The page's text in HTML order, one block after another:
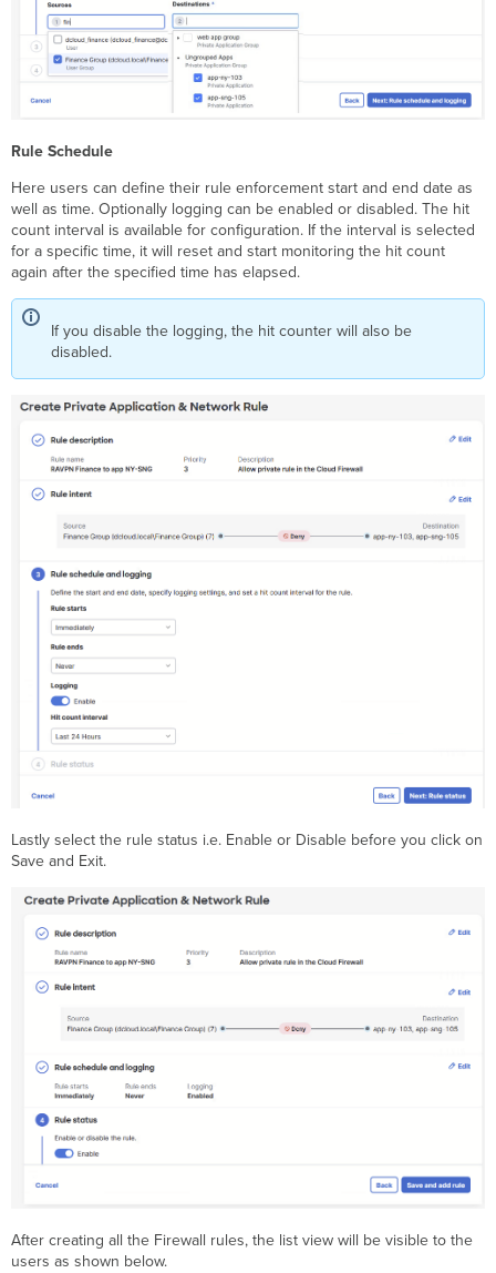
Rule Schedule
Here users can define their rule enforcement start and end date as
well as time. Optionally logging can be enabled or disabled. The hit
count interval is available for configuration. If the interval is selected
for a specific time, it will reset and start monitoring the hit count
again after the specified time has elapsed.
If you disable the logging, the hit counter will also be
disabled.
Lastly select the rule status i.e. Enable or Disable before you click on
Save and Exit.
After creating all the Firewall rules, the list view will be visible to the
users as shown below.